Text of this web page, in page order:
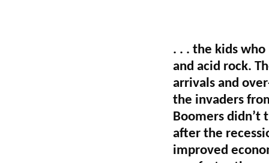
. . . the kids
and acid rock.
arrivals and
the invaders
Boomers didn’t
after the
improved